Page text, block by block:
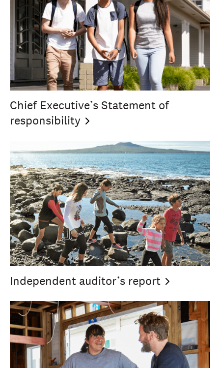
Chief Executive’s Statement of
responsibility
Independent auditor’s report